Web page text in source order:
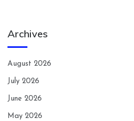
Archives
August 2026
July 2026
June 2026
May 2026